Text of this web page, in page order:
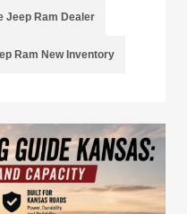
Jeep Ram Dealer
Ram New Inventory